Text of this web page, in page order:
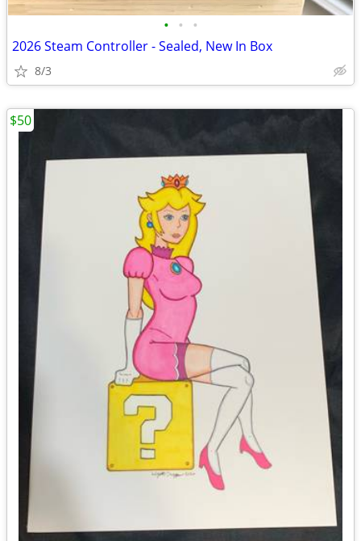
• • •
2026 Steam Controller - Sealed, New In Box
8/3
$50